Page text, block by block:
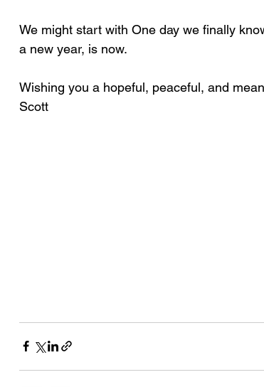
We might start with One day we finally
a new year, is now.
Wishing you a hopeful, peaceful, and
Scott